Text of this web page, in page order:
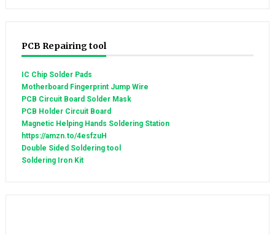
PCB Repairing tool
IC Chip Solder Pads
Motherboard Fingerprint Jump Wire
PCB Circuit Board Solder Mask
PCB Holder Circuit Board
Magnetic Helping Hands Soldering Station
https://amzn.to/4esfzuH
Double Sided Soldering tool
Soldering Iron Kit